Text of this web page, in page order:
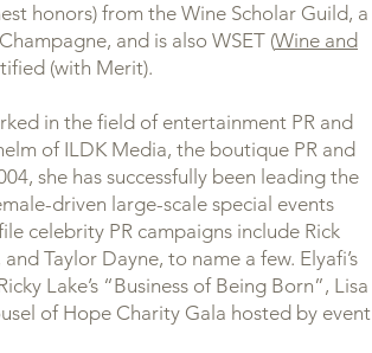
honors) from the Wine Scholar Guild, a
and is also WSET (Wine and
(with Merit).
in the field of entertainment PR and
of ILDK Media, the boutique PR and
she has successfully been leading the
driven large-scale special events
celebrity PR campaigns include Rick
Taylor Dayne, to name a few. Elyafi’s
Lake’s “Business of Being Born”, Lisa
of Hope Charity Gala hosted by event